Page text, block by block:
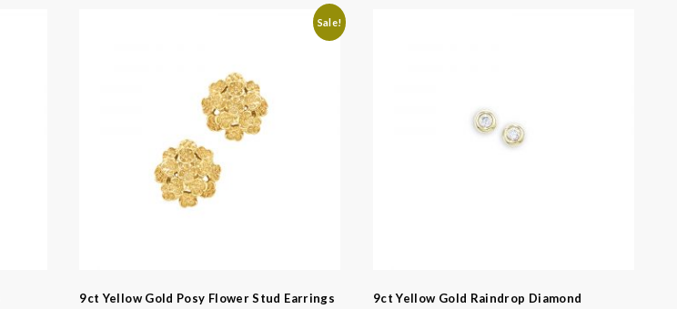
Sale!
9ct Yellow Gold Posy Flower Stud Earrings
9ct Yellow Gold Raindrop Diamond